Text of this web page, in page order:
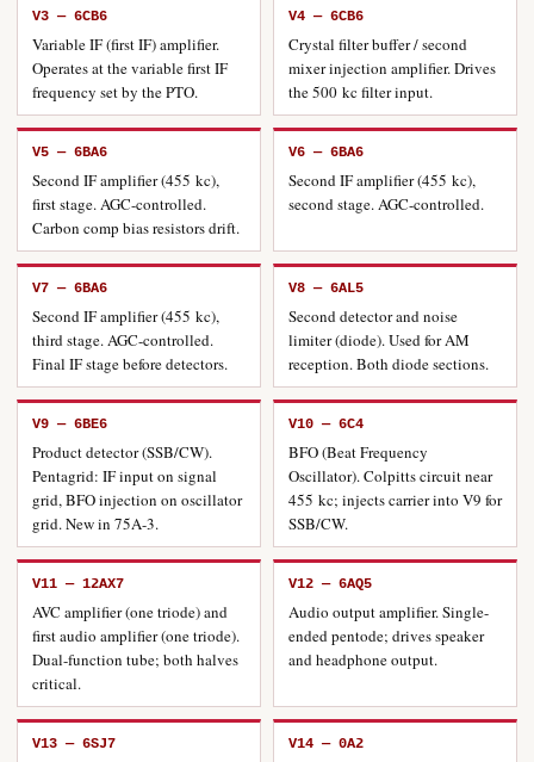
V3 — 6CB6
Variable IF (first IF) amplifier.
Operates at the variable first IF
frequency set by the PTO.
V4 — 6CB6
Crystal filter buffer / second
mixer injection amplifier. Drives
the 500 kc filter input.
V5 — 6BA6
Second IF amplifier (455 kc),
first stage. AGC-controlled.
Carbon comp bias resistors drift.
V6 — 6BA6
Second IF amplifier (455 kc),
second stage. AGC-controlled.
V7 — 6BA6
Second IF amplifier (455 kc),
third stage. AGC-controlled.
Final IF stage before detectors.
V8 — 6AL5
Second detector and noise
limiter (diode). Used for AM
reception. Both diode sections.
V9 — 6BE6
Product detector (SSB/CW).
Pentagrid: IF input on signal
grid, BFO injection on oscillator
grid. New in 75A-3.
V10 — 6C4
BFO (Beat Frequency
Oscillator). Colpitts circuit near
455 kc; injects carrier into V9 for
SSB/CW.
V11 — 12AX7
AVC amplifier (one triode) and
first audio amplifier (one triode).
Dual-function tube; both halves
critical.
V12 — 6AQ5
Audio output amplifier. Single-
ended pentode; drives speaker
and headphone output.
V13 — 6SJ7 V14 — 0A2